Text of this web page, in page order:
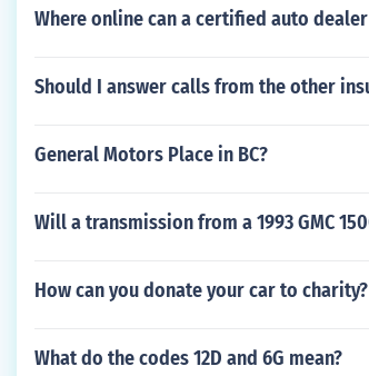
lips.
Where online can a certified auto
Should I answer calls from the other
General Motors Place in BC?
Will a transmission from a 1993 GMC
How can you donate your car to charity?
What do the codes 12D and 6G mean?